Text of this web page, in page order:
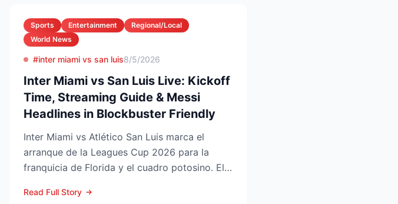
Sports Entertainment
Regional/Local
World News
#inter miami vs san luis8/5/2026
Inter Miami vs San Luis Live: Kickoff
Time, Streaming Guide & Messi
Headlines in Blockbuster Friendly
Inter Miami vs Atlético San Luis marca el
arranque de la Leagues Cup 2026 para la
franquicia de Florida y el cuadro potosino. El
Read Full Story